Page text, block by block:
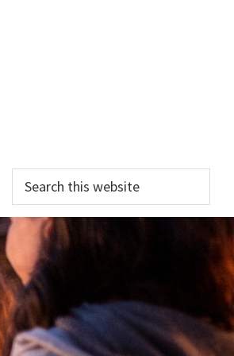
Search
this
website